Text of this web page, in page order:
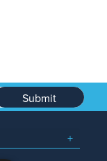
Submit